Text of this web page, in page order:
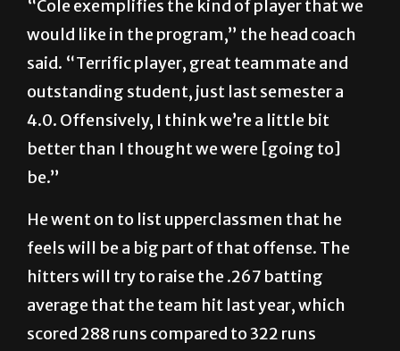
“Cole exemplifies the kind of player that we
would like in the program,” the head coach
said. “Terrific player, great teammate and
outstanding student, just last semester a
4.0. Offensively, I think we’re a little bit
better than I thought we were [going to]
be.”
He went on to list upperclassmen that he
feels will be a big part of that offense. The
hitters will try to raise the .267 batting
average that the team hit last year, which
scored 288 runs compared to 322 runs